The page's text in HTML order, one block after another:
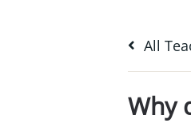
All
Why